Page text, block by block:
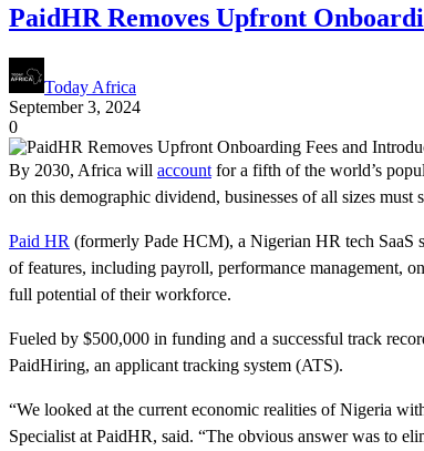
PaidHR Removes Upfront
Today Africa
September 3, 2024
0
By 2030, Africa will account for a fifth of the world’s
on this demographic dividend, businesses of all sizes
Paid HR (formerly Pade HCM), a Nigerian HR tech SaaS
of features, including payroll, performance management,
full potential of their workforce.
Fueled by $500,000 in funding and a successful track
PaidHiring, an applicant tracking system (ATS).
“We looked at the current economic realities of Nigeria
Specialist at PaidHR, said. “The obvious answer was to